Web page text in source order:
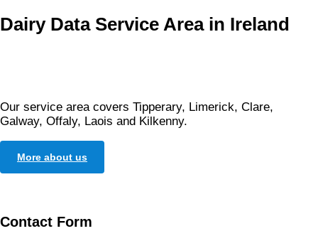
Dairy Data Service Area in Ireland
Our service area covers Tipperary, Limerick, Clare,
Galway, Offaly, Laois and Kilkenny.
More about us
Contact Form